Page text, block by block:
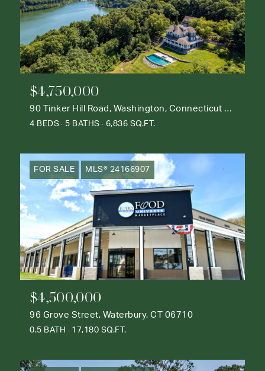
$4,750,000
90 Tinker Hill Road, Washington, Connecticut 06777
4 BEDS 5 BATHS 6,836 SQ.FT.
FOR SALE MLS® 24166907
$4,500,000
96 Grove Street, Waterbury, CT 06710
0.5 BATH 17,180 SQ.FT.